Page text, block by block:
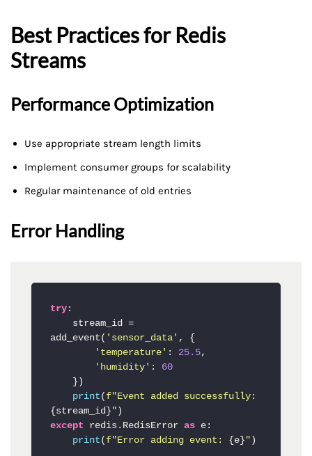
Best Practices for Redis
Streams
Performance Optimization
Use appropriate stream length limits
Implement consumer groups for scalability
Regular maintenance of old entries
Error Handling
try :
add_event( 'sensor_data' , {
'temperature' : 25.5,
'humidity' : 60
print (
{stream_id} "
except redis.RedisError as e:
print ( f"Error adding event: {e} " )